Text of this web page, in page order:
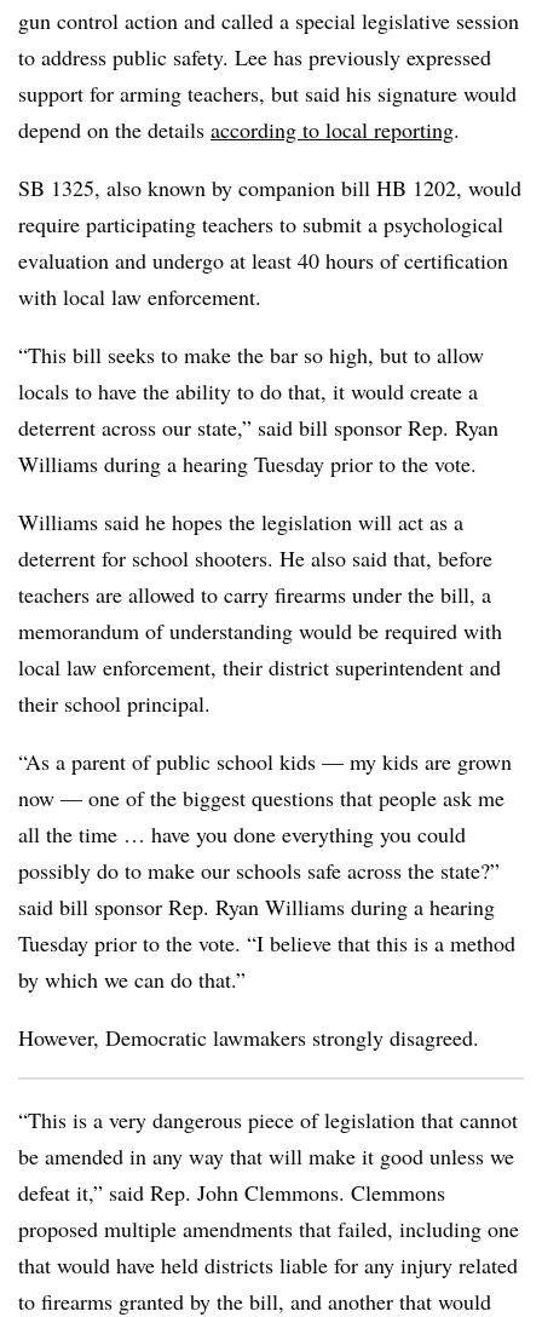
gun control action and called a special legislative session
to address public safety. Lee has previously expressed
support for arming teachers, but said his signature would
depend on the details according to local reporting.
SB 1325, also known by companion bill HB 1202, would
require participating teachers to submit a psychological
evaluation and undergo at least 40 hours of certification
with local law enforcement.
“This bill seeks to make the bar so high, but to allow
locals to have the ability to do that, it would create a
deterrent across our state,” said bill sponsor Rep. Ryan
Williams during a hearing Tuesday prior to the vote.
Williams said he hopes the legislation will act as a
deterrent for school shooters. He also said that, before
teachers are allowed to carry firearms under the bill, a
memorandum of understanding would be required with
local law enforcement, their district superintendent and
their school principal.
“As a parent of public school kids — my kids are grown
now — one of the biggest questions that people ask me
all the time … have you done everything you could
possibly do to make our schools safe across the state?”
said bill sponsor Rep. Ryan Williams during a hearing
Tuesday prior to the vote. “I believe that this is a method
by which we can do that.”
However, Democratic lawmakers strongly disagreed.
“This is a very dangerous piece of legislation that cannot
be amended in any way that will make it good unless we
defeat it,” said Rep. John Clemmons. Clemmons
proposed multiple amendments that failed, including one
that would have held districts liable for any injury related
to firearms granted by the bill, and another that would